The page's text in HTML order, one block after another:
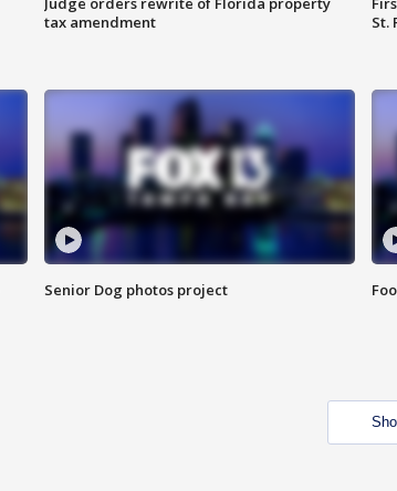
tax amendment
St.
Senior Dog photos project